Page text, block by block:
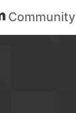
Community